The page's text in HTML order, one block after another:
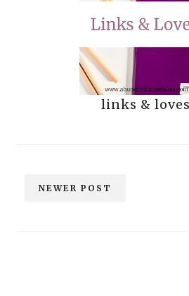
links & loves
NEWER POST